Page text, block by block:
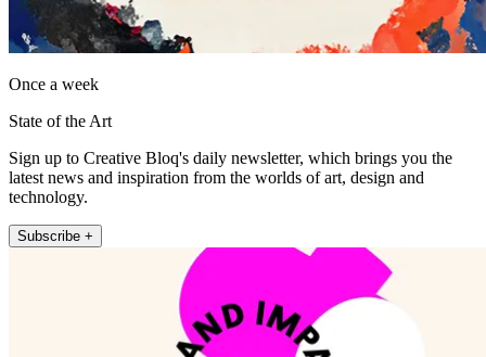
Once a week
State of the Art
Sign up to Creative Bloq's daily newsletter, which brings you the
latest news and inspiration from the worlds of art, design and
technology.
Subscribe +